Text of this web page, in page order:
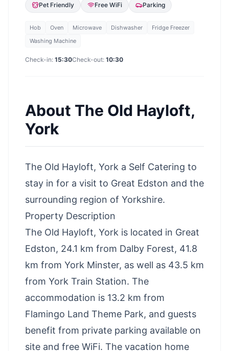
Pet Friendly Free WiFi Parking
Hob Oven Microwave Dishwasher
Fridge Freezer
Washing Machine
Check-in: 15:30Check-out: 10:30
About The Old Hayloft,
York
The Old Hayloft, York a Self Catering to
stay in for a visit to Great Edston and the
surrounding region of Yorkshire.
Property Description
The Old Hayloft, York is located in Great
Edston, 24.1 km from Dalby Forest, 41.8
km from York Minster, as well as 43.5 km
from York Train Station. The
accommodation is 13.2 km from
Flamingo Land Theme Park, and guests
benefit from private parking available on
site and free WiFi. The vacation home